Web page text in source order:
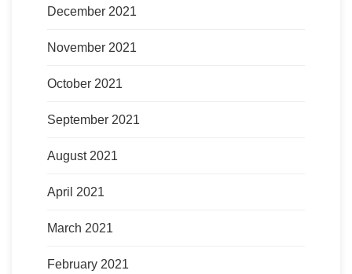
December 2021
November 2021
October 2021
September 2021
August 2021
April 2021
March 2021
February 2021